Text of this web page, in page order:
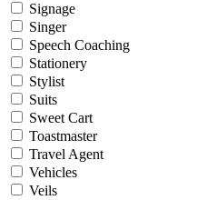
Signage
Singer
Speech Coaching
Stationery
Stylist
Suits
Sweet Cart
Toastmaster
Travel Agent
Vehicles
Veils